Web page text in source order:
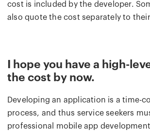
cost is included by the developer.
also quote the cost separately to
I hope you have a high-
the cost by now.
Developing an application is a time-
process, and thus service seekers
professional mobile app